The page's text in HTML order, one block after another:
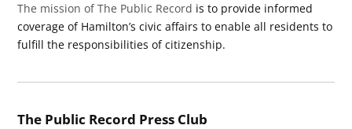
The mission of The Public Record is to provide informed
coverage of Hamilton’s civic affairs to enable all residents to
fulfill the responsibilities of citizenship.
The Public Record Press Club